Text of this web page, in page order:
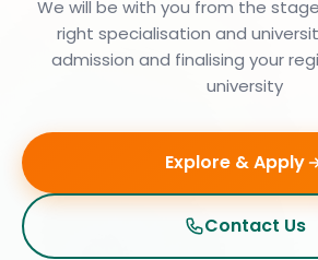
We will be with you from the
right specialisation and
admission and finalising your
university
Explore & Apply
Contact Us